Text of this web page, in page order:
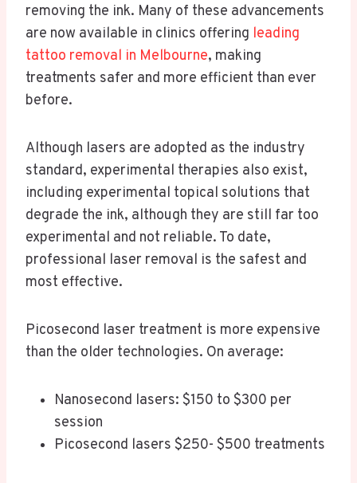
removing the ink. Many of these advancements
are now available in clinics offering leading
tattoo removal in Melbourne, making
treatments safer and more efficient than ever
before.
Although lasers are adopted as the industry
standard, experimental therapies also exist,
including experimental topical solutions that
degrade the ink, although they are still far too
experimental and not reliable. To date,
professional laser removal is the safest and
most effective.
Picosecond laser treatment is more expensive
than the older technologies. On average:
Nanosecond lasers: $150 to $300 per
session
Picosecond lasers $250- $500 treatments